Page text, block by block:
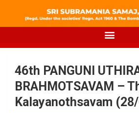
46th PANGUNI
BRAHMOTSAVAM –
Kalayanothsavam